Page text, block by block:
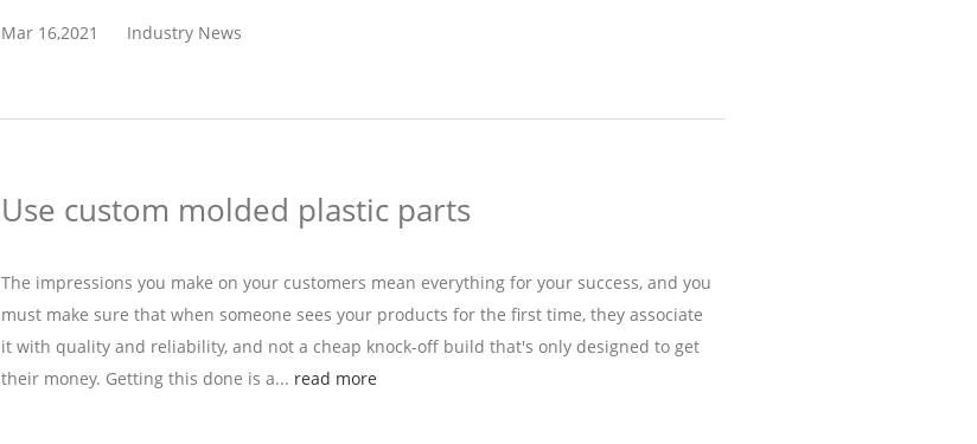
Mar 16,2021 Industry News
Use custom molded plastic parts
The impressions you make on your customers mean everything for your success, and you
must make sure that when someone sees your products for the first time, they associate
it with quality and reliability, and not a cheap knock-off build that's only designed to get
their money. Getting this done is a... read more